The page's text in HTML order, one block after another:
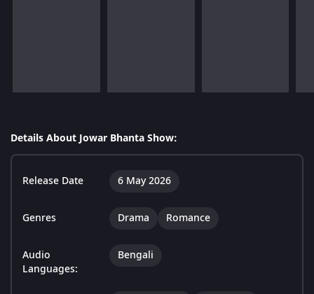
Details About Jowar Bhanta Show:
Release Date 6 May 2026
Genres Drama Romance
Audio
Languages:
Bengali